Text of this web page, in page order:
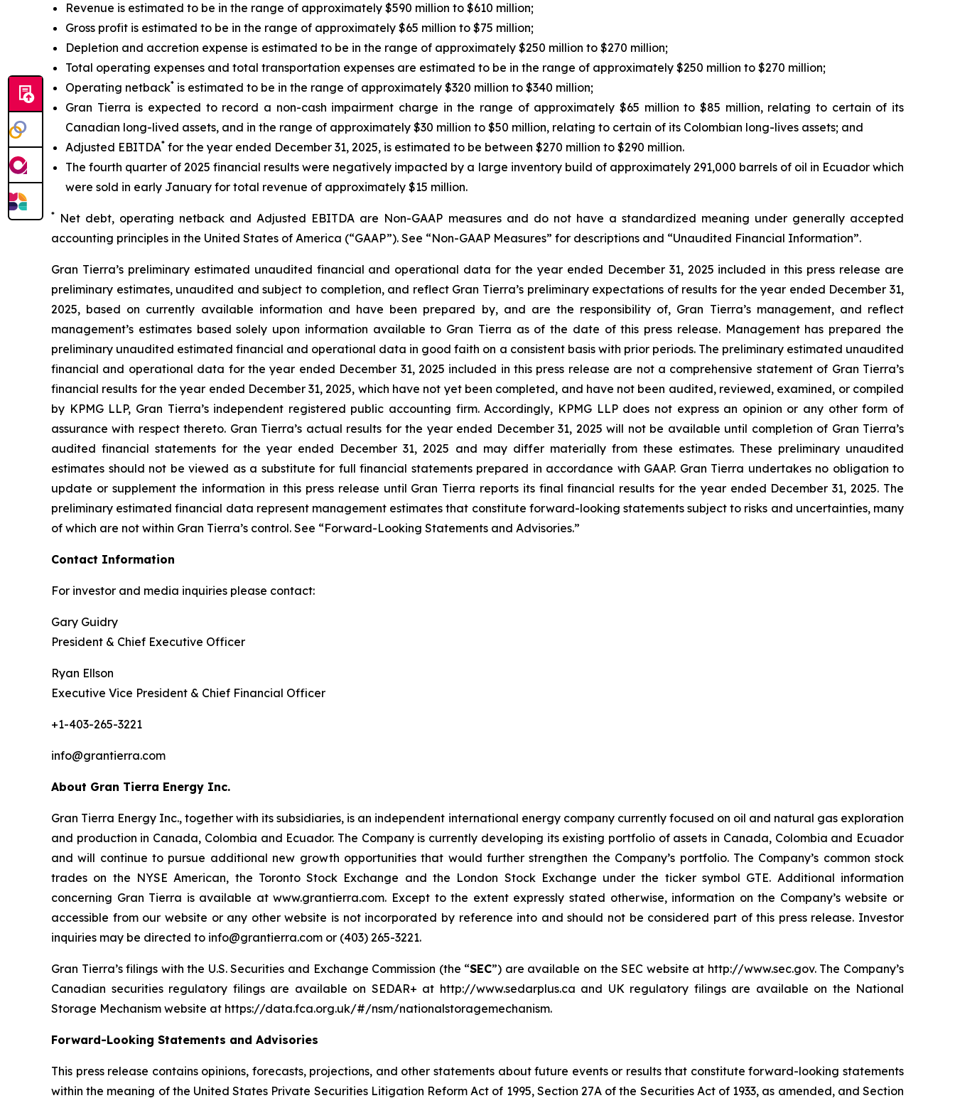
Revenue is estimated to be in the range of approximately $590 million to $610 million;
Gross profit is estimated to be in the range of approximately $65 million to $75 million;
Depletion and accretion expense is estimated to be in the range of approximately $250 million to $270 million;
Total operating expenses and total transportation expenses are estimated to be in the range of approximately $250 million to $270 million;
Operating netback* is estimated to be in the range of approximately $320 million to $340 million;
Gran Tierra is expected to record a non-cash impairment charge in the range of approximately $65 million to $85 million, relating to certain of its
Canadian long-lived assets, and in the range of approximately $30 million to $50 million, relating to certain of its Colombian long-lives assets; and
Adjusted EBITDA* for the year ended December 31, 2025, is estimated to be between $270 million to $290 million.
The fourth quarter of 2025 financial results were negatively impacted by a large inventory build of approximately 291,000 barrels of oil in Ecuador which
were sold in early January for total revenue of approximately $15 million.
* Net debt, operating netback and Adjusted EBITDA are Non-GAAP measures and do not have a standardized meaning under generally accepted
accounting principles in the United States of America (“GAAP”). See “Non-GAAP Measures” for descriptions and “Unaudited Financial Information”.
Gran Tierra’s preliminary estimated unaudited financial and operational data for the year ended December 31, 2025 included in this press release are
preliminary estimates, unaudited and subject to completion, and reflect Gran Tierra’s preliminary expectations of results for the year ended December 31,
2025, based on currently available information and have been prepared by, and are the responsibility of, Gran Tierra’s management, and reflect
management’s estimates based solely upon information available to Gran Tierra as of the date of this press release. Management has prepared the
preliminary unaudited estimated financial and operational data in good faith on a consistent basis with prior periods. The preliminary estimated unaudited
financial and operational data for the year ended December 31, 2025 included in this press release are not a comprehensive statement of Gran Tierra’s
financial results for the year ended December 31, 2025, which have not yet been completed, and have not been audited, reviewed, examined, or compiled
by KPMG LLP, Gran Tierra’s independent registered public accounting firm. Accordingly, KPMG LLP does not express an opinion or any other form of
assurance with respect thereto. Gran Tierra’s actual results for the year ended December 31, 2025 will not be available until completion of Gran Tierra’s
audited financial statements for the year ended December 31, 2025 and may differ materially from these estimates. These preliminary unaudited
estimates should not be viewed as a substitute for full financial statements prepared in accordance with GAAP. Gran Tierra undertakes no obligation to
update or supplement the information in this press release until Gran Tierra reports its final financial results for the year ended December 31, 2025. The
preliminary estimated financial data represent management estimates that constitute forward-looking statements subject to risks and uncertainties, many
of which are not within Gran Tierra’s control. See “Forward-Looking Statements and Advisories.”
Contact Information
For investor and media inquiries please contact:
Gary Guidry
President & Chief Executive Officer
Ryan Ellson
Executive Vice President & Chief Financial Officer
+1-403-265-3221
info@grantierra.com
About Gran Tierra Energy Inc.
Gran Tierra Energy Inc., together with its subsidiaries, is an independent international energy company currently focused on oil and natural gas exploration
and production in Canada, Colombia and Ecuador. The Company is currently developing its existing portfolio of assets in Canada, Colombia and Ecuador
and will continue to pursue additional new growth opportunities that would further strengthen the Company’s portfolio. The Company’s common stock
trades on the NYSE American, the Toronto Stock Exchange and the London Stock Exchange under the ticker symbol GTE. Additional information
concerning Gran Tierra is available at www.grantierra.com. Except to the extent expressly stated otherwise, information on the Company’s website or
accessible from our website or any other website is not incorporated by reference into and should not be considered part of this press release. Investor
inquiries may be directed to info@grantierra.com or (403) 265-3221.
Gran Tierra’s filings with the U.S. Securities and Exchange Commission (the “SEC”) are available on the SEC website at http://www.sec.gov. The Company’s
Canadian securities regulatory filings are available on SEDAR+ at http://www.sedarplus.ca and UK regulatory filings are available on the National
Storage Mechanism website at https://data.fca.org.uk/#/nsm/nationalstoragemechanism.
Forward-Looking Statements and Advisories
This press release contains opinions, forecasts, projections, and other statements about future events or results that constitute forward-looking statements
within the meaning of the United States Private Securities Litigation Reform Act of 1995, Section 27A of the Securities Act of 1933, as amended, and Section